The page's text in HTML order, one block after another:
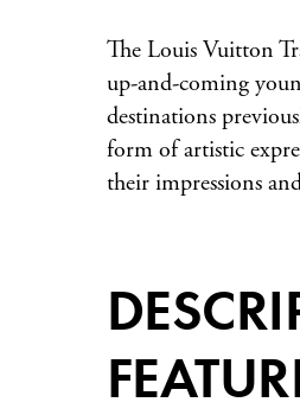
The Louis Vuitton
up-and-coming
destinations
form of artistic
their impressions